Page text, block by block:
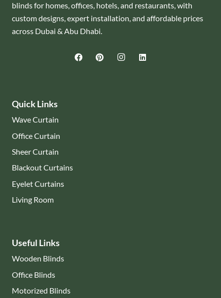
blinds for homes, offices, hotels, and restaurants, with
custom designs, expert installation, and affordable prices
across Dubai & Abu Dhabi.
Quick Links
Wave Curtain
Office Curtain
Sheer Curtain
Blackout Curtains
Eyelet Curtains
Living Room
Useful Links
Wooden Blinds
Office Blinds
Motorized Blinds